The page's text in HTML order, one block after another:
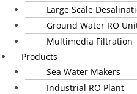
Large Scale
Ground Water RO
Multimedia Filtration
Products
Sea Water Makers
Industrial RO Plant